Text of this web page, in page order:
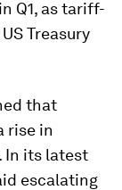
Q1, as tariff-
Treasury
that
rise in
In its latest
escalating